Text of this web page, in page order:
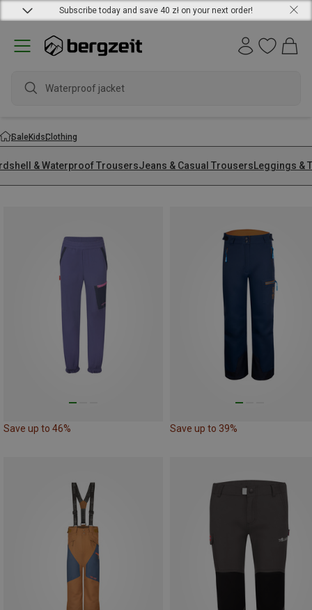
Subscribe today and save 40 zł on your next order!
Waterproof jacket
SaleKidsClothing
& Waterproof TrousersJeans & Casual TrousersLeggings &
Save up to 46% Save up to 39%